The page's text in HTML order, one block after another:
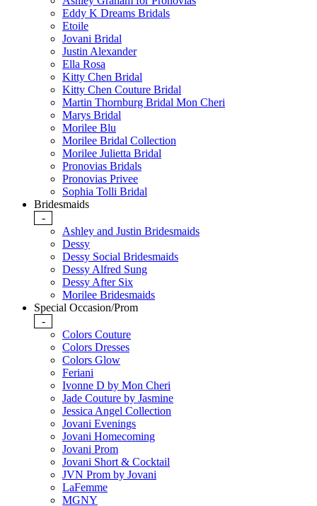
Eddy K Dreams Bridals
Etoile
Jovani Bridal
Justin Alexander
Ella Rosa
Kitty Chen Bridal
Kitty Chen Couture Bridal
Martin Thornburg Bridal Mon Cheri
Marys Bridal
Morilee Blu
Morilee Bridal Collection
Morilee Julietta Bridal
Pronovias Bridals
Pronovias Privee
Sophia Tolli Bridal
Bridesmaids
-
Ashley and Justin Bridesmaids
Dessy
Dessy Social Bridesmaids
Dessy Alfred Sung
Dessy After Six
Morilee Bridesmaids
Special Occasion/Prom
-
Colors Couture
Colors Dresses
Colors Glow
Feriani
Ivonne D by Mon Cheri
Jade Couture by Jasmine
Jessica Angel Collection
Jovani Evenings
Jovani Homecoming
Jovani Prom
Jovani Short & Cocktail
JVN Prom by Jovani
LaFemme
MGNY